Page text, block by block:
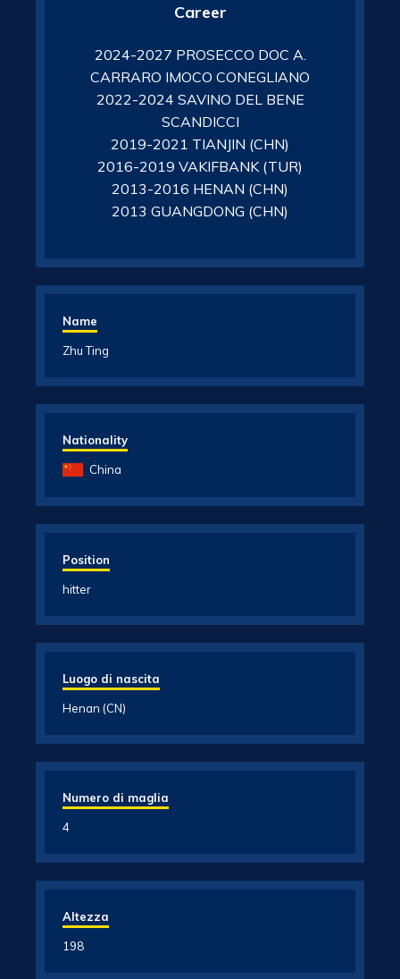
Career
2024-2027 PROSECCO DOC A.
CARRARO IMOCO CONEGLIANO
2022-2024 SAVINO DEL BENE
SCANDICCI
2019-2021 TIANJIN (CHN)
2016-2019 VAKIFBANK (TUR)
2013-2016 HENAN (CHN)
2013 GUANGDONG (CHN)
Name
Zhu Ting
Nationality
China
Position
hitter
Luogo di nascita
Henan (CN)
Numero di maglia
4
Altezza
198